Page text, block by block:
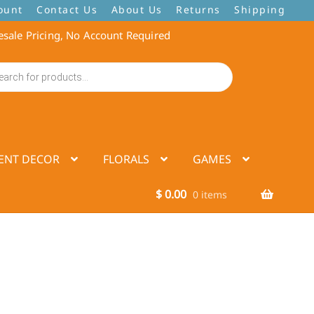
Contact Us About Us Returns Shipping
Pricing, No Account Required
DECOR FLORALS GAMES
$0.00 0 items